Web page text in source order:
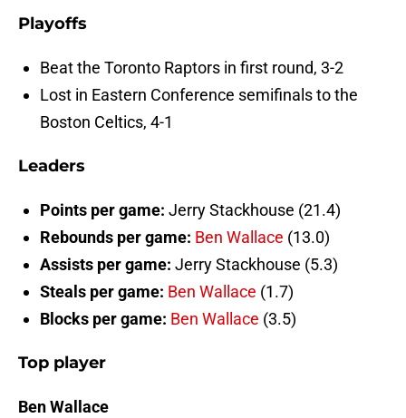
Playoffs
Beat the Toronto Raptors in first round, 3-2
Lost in Eastern Conference semifinals to the
Boston Celtics, 4-1
Leaders
Points per game: Jerry Stackhouse (21.4)
Rebounds per game: Ben Wallace (13.0)
Assists per game: Jerry Stackhouse (5.3)
Steals per game: Ben Wallace (1.7)
Blocks per game: Ben Wallace (3.5)
Top player
Ben Wallace